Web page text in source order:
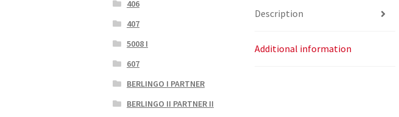
Description
Additional information
406
407
5008 I
607
BERLINGO I PARTNER
BERLINGO II PARTNER II